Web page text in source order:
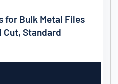
for Bulk Metal Files
Cut, Standard